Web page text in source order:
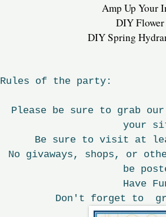
Amp Up Your
DIY
DIY Spring
Rules of the party:
Please be sure to grab
your
Be sure to visit at
No givaways, shops, or
be
Have
Don't forget to